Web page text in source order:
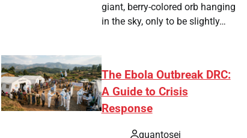
giant, berry-colored orb hanging
in the sky, only to be slightly…
The Ebola Outbreak DRC:
A Guide to Crisis
Response
quantosei